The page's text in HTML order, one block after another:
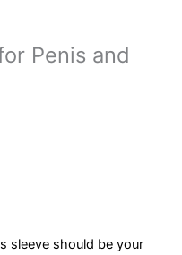
Penis and
sleeve should be your